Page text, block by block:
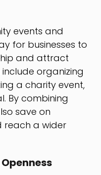
events and
for businesses to
and attract
organizing
a charity event,
By combining
save on
reach a wider